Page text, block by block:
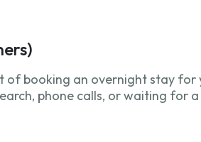
of booking an overnight stay for
phone calls, or waiting for